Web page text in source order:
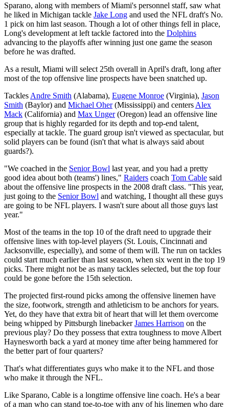
Sparano, along with members of Miami's personnel staff, saw what
he liked in Michigan tackle Jake Long and used the NFL draft's No.
1 pick on him last season. Though a lot of other things fell in place,
Long's development at left tackle factored into the Dolphins
advancing to the playoffs after winning just one game the season
before he was drafted.
As a result, Miami will select 25th overall in April's draft, long after
most of the top offensive line prospects have been snatched up.
Tackles Andre Smith (Alabama), Eugene Monroe (Virginia), Jason
Smith (Baylor) and Michael Oher(Mississippi) and centers Alex
Mack (California) and Max Unger(Oregon) lead an offensive line
group that is highly regarded for its depth and top-end talent,
especially at tackle. The guard group isn't viewed as spectacular, but
solid players can be found (isn't that what is always said about
guards?).
"We coached in the Senior Bowl last year, and you had a pretty
good idea about both (teams') lines," Raiders coach Tom Cable said
about the offensive line prospects in the 2008 draft class. "This year,
just going to the Senior Bowl and watching, I thought all these guys
are going to be NFL players. I wasn't sure about all those guys last
year."
Most of the teams in the top 10 of the draft need to upgrade their
offensive lines with top-level players (St. Louis, Cincinnati and
Jacksonville, especially), and some of them will. The run on tackles
could start much earlier than last season, when six went in the top 19
picks. There might not be as many tackles selected, but the top four
could be gone before the 15th selection.
The projected first-round picks among the offensive linemen have
the size, footwork, strength and athleticism to be anchors for years.
Yet, do they have that extra bit of heart that will let them overcome
being whipped by Pittsburgh linebackerJames Harrison on the
previous play? Do they possess that extra toughness to move Albert
Haynesworth back a yard at money time after being hammered for
the better part of four quarters?
That's what differentiates guys who make it to the NFL and those
who make it through the NFL.
Like Sparano, Cable is a longtime offensive line coach. He's a bear
of a man who can stand toe-to-toe with any of his linemen who dare